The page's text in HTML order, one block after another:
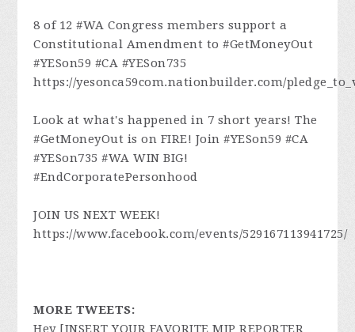
8 of 12 #WA Congress members support a
Constitutional Amendment to #GetMoneyOut
#YESon59 #CA #YESon735
https://yesonca59com.nationbuilder.com/
Look at what's happened in 7 short years! The
#GetMoneyOut is on FIRE! Join #YESon59 #CA
#YESon735 #WA WIN BIG!
#EndCorporatePersonhood
JOIN US NEXT WEEK!
https://www.facebook.com/events/529167113941725/
MORE TWEETS:
Hey [INSERT YOUR FAVORITE MIP REPORTER